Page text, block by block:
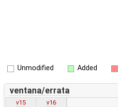
Unmodified Added
ventana/errata
v15
v16